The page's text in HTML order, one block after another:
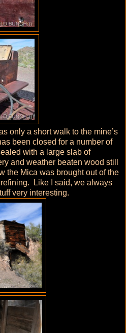
only a short walk to the mine’s
been closed for a number of
with a large slab of
and weather beaten wood still
the Mica was brought out of the
Like I said, we always
very interesting.